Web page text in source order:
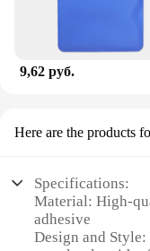
9,62 руб.
Here are the products
Specifications:
Material: High-
adhesive
Design and